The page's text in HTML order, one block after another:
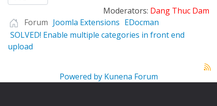
Moderators: Dang Thuc Dam
Forum Joomla Extensions EDocman
SOLVED! Enable multiple categories in front end
upload
Powered by Kunena Forum